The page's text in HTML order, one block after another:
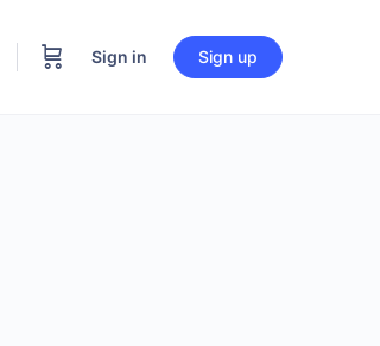
Sign in Sign up